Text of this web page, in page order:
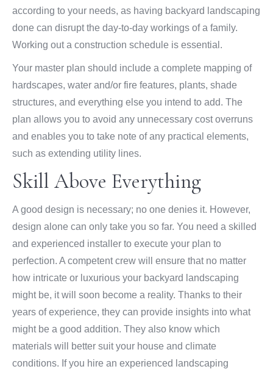
according to your needs, as having backyard landscaping
done can disrupt the day-to-day workings of a family.
Working out a construction schedule is essential.
Your master plan should include a complete mapping of
hardscapes, water and/or fire features, plants, shade
structures, and everything else you intend to add. The
plan allows you to avoid any unnecessary cost overruns
and enables you to take note of any practical elements,
such as extending utility lines.
Skill Above Everything
A good design is necessary; no one denies it. However,
design alone can only take you so far. You need a skilled
and experienced installer to execute your plan to
perfection. A competent crew will ensure that no matter
how intricate or luxurious your backyard landscaping
might be, it will soon become a reality. Thanks to their
years of experience, they can provide insights into what
might be a good addition. They also know which
materials will better suit your house and climate
conditions. If you hire an experienced landscaping